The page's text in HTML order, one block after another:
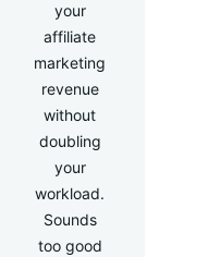
your
affiliate
marketing
revenue
without
doubling
your
workload.
Sounds
too good